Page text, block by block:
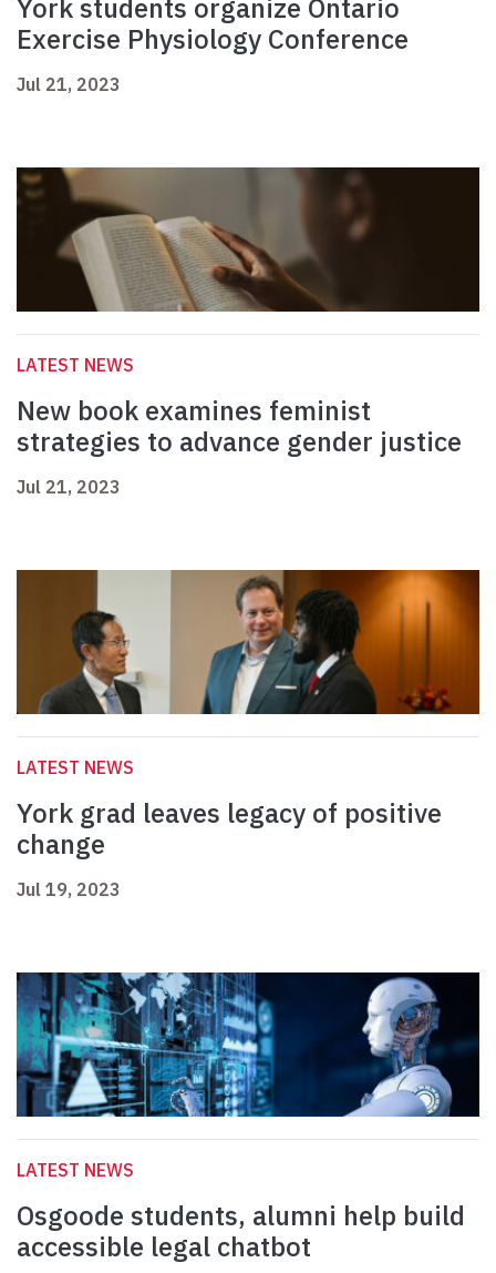
York students organize Ontario
Exercise Physiology Conference
Jul 21, 2023
LATEST NEWS
New book examines feminist
strategies to advance gender justice
Jul 21, 2023
LATEST NEWS
York grad leaves legacy of positive
change
Jul 19, 2023
LATEST NEWS
Osgoode students, alumni help build
accessible legal chatbot